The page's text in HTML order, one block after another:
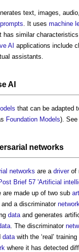
text, images,
prompts . It uses machine
has similar
AI applications include
assistants.
AI
that can be adapted
Foundation Models). See
networks
networks are a driverof
Brief 57 'Artificial
are made up of two sub
and a discriminator network
data and generates
. The discriminator
data with the ‘real’ training
where it has detected